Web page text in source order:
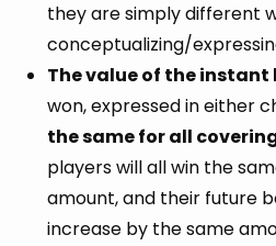
they are simply different
conceptualizing/
The value of the
won, expressed in either
the same for all
players will all win the
amount, and their future
increase by the same